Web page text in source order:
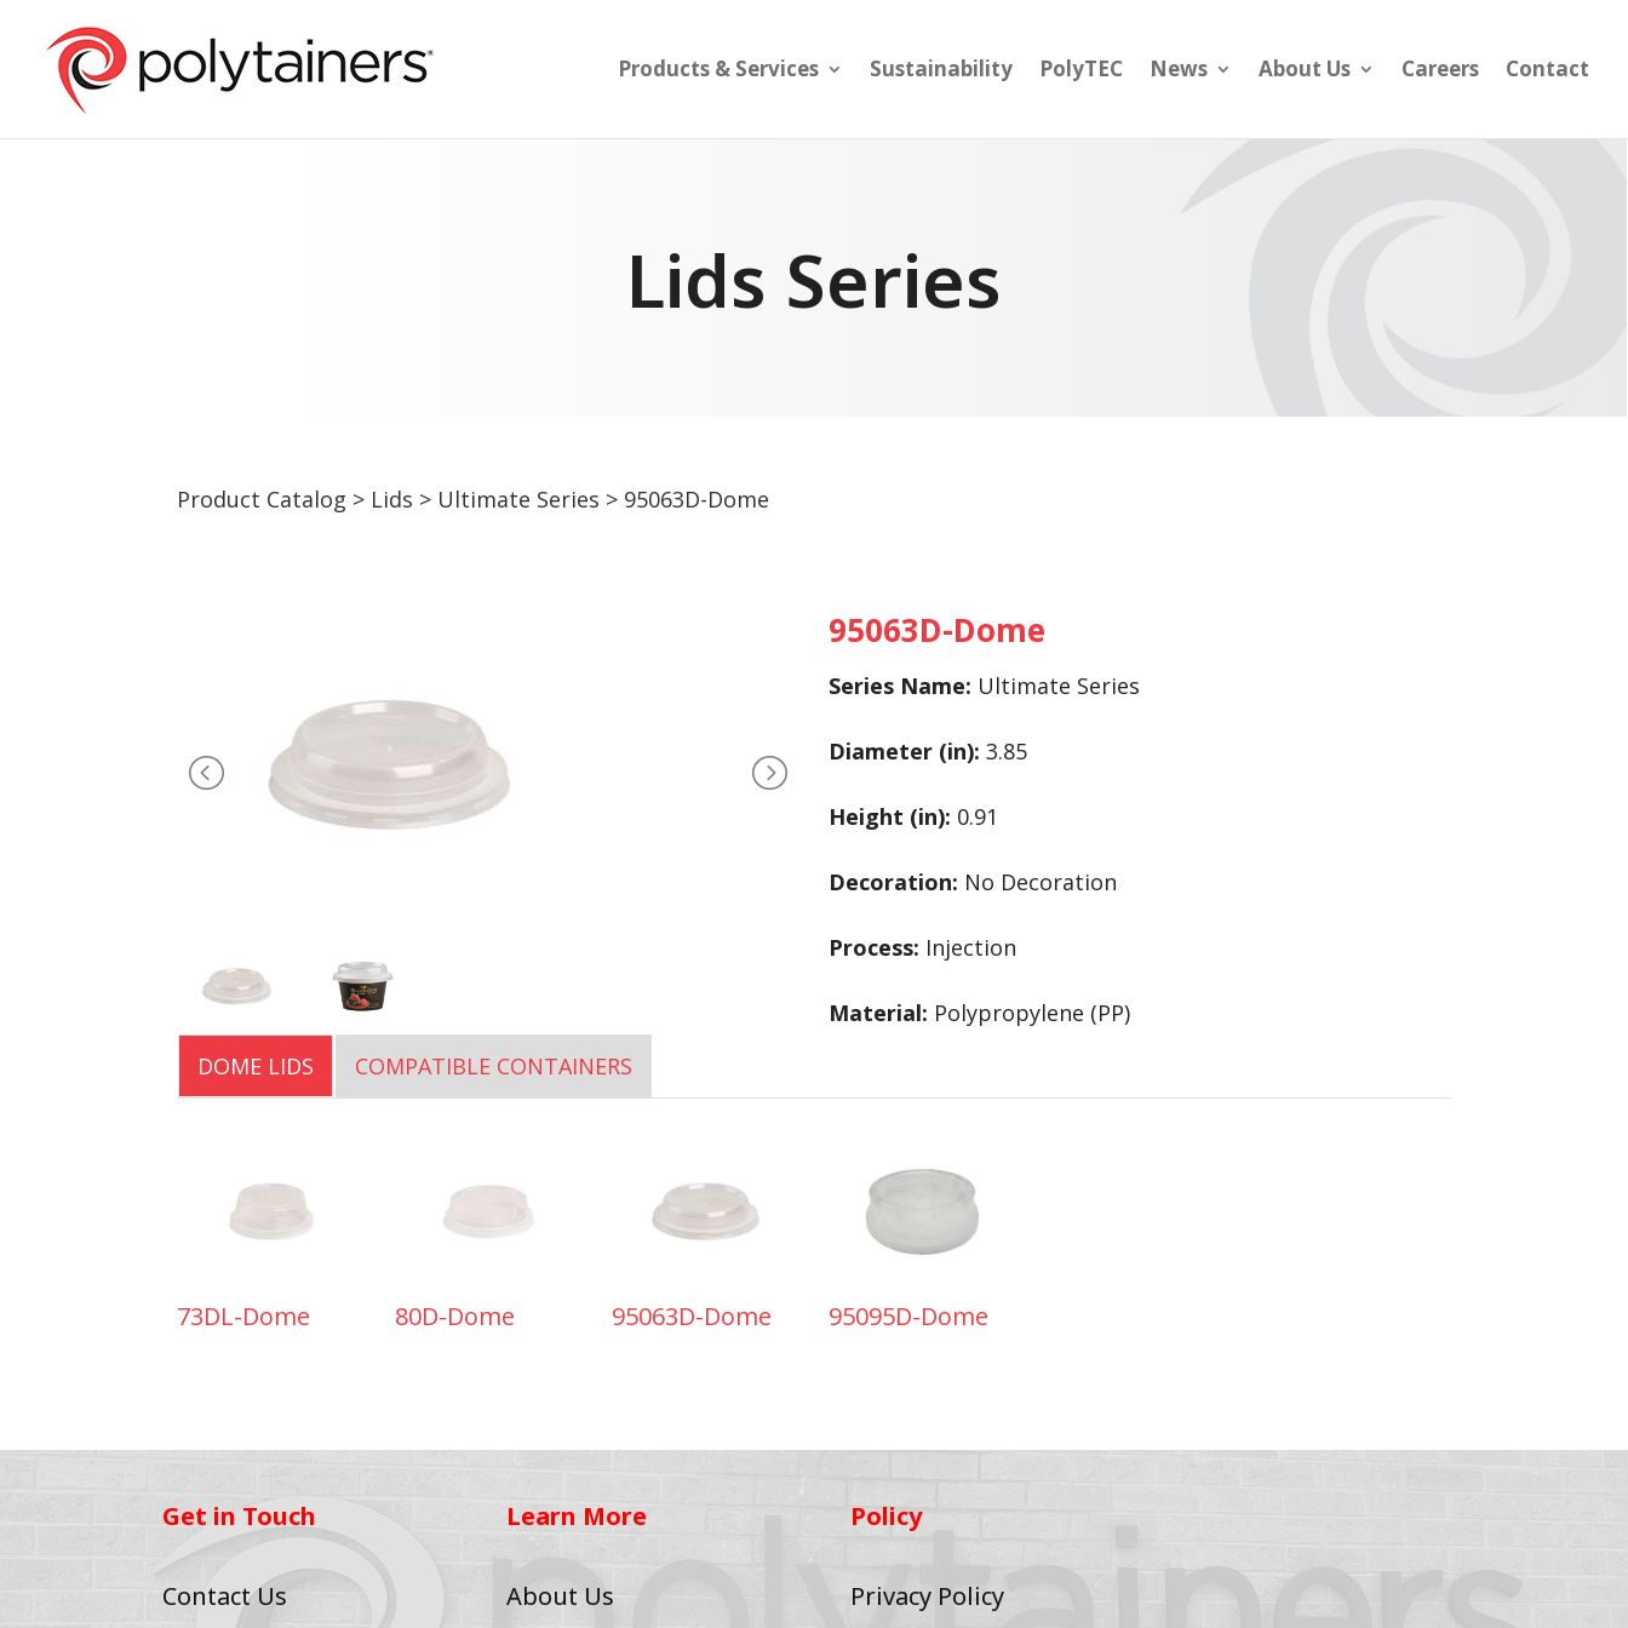
Products & Services Sustainability PolyTEC News About Us Careers Contact
Lids Series
Product Catalog > Lids > Ultimate Series > 95063D-Dome
95063D-Dome
Series Name: Ultimate Series
Diameter (in): 3.85
Height (in): 0.91
Decoration: No Decoration
Process: Injection
Material: Polypropylene (PP)
DOME LIDS
COMPATIBLE CONTAINERS
73DL-Dome 80D-Dome 95063D-Dome 95095D-Dome
Get in Touch
Contact Us
Learn More
About Us
Policy
Privacy Policy